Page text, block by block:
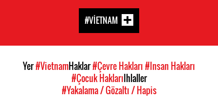
#VIETNAM
Yer#VietnamHaklar#Çevre Hakları#Insan Hakları
#Çocuk Hakları Ihlaller
#Yakalama / Gözaltı / Hapis